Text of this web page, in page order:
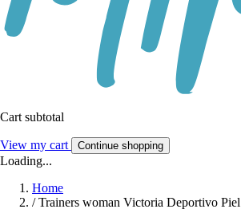
Cart subtotal
View my cart Continue shopping
Loading...
Home
/ Trainers woman Victoria Deportivo Piel